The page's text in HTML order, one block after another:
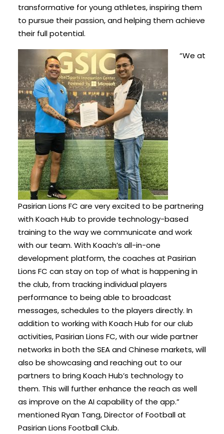
transformative for young athletes, inspiring them
to pursue their passion, and helping them achieve
their full potential.
“We at
Pasirian Lions FC are very excited to be partnering
with Koach Hub to provide technology-based
training to the way we communicate and work
with our team. With Koach’s all-in-one
development platform, the coaches at Pasirian
Lions FC can stay on top of what is happening in
the club, from tracking individual players
performance to being able to broadcast
messages, schedules to the players directly. In
addition to working with Koach Hub for our club
activities, Pasirian Lions FC, with our wide partner
networks in both the SEA and Chinese markets, will
also be showcasing and reaching out to our
partners to bring Koach Hub’s technology to
them. This will further enhance the reach as well
as improve on the AI capability of the app.”
mentioned Ryan Tang, Director of Football at
Pasirian Lions Football Club.